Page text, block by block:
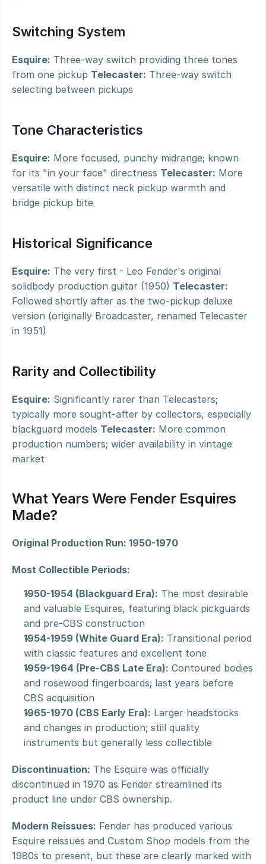
Switching System
Esquire: Three-way switch providing three tones
from one pickup Telecaster: Three-way switch
selecting between pickups
Tone Characteristics
Esquire: More focused, punchy midrange; known
for its "in your face" directness Telecaster: More
versatile with distinct neck pickup warmth and
bridge pickup bite
Historical Significance
Esquire: The very first - Leo Fender's original
solidbody production guitar (1950) Telecaster:
Followed shortly after as the two-pickup deluxe
version (originally Broadcaster, renamed Telecaster
in 1951)
Rarity and Collectibility
Esquire: Significantly rarer than Telecasters;
typically more sought-after by collectors, especially
blackguard models Telecaster: More common
production numbers; wider availability in vintage
market
What Years Were Fender Esquires
Made?
Original Production Run: 1950-1970
Most Collectible Periods:
1950-1954 (Blackguard Era): The most desirable
and valuable Esquires, featuring black pickguards
and pre-CBS construction
1954-1959 (White Guard Era): Transitional period
with classic features and excellent tone
1959-1964 (Pre-CBS Late Era): Contoured bodies
and rosewood fingerboards; last years before
CBS acquisition
1965-1970 (CBS Early Era): Larger headstocks
and changes in production; still quality
instruments but generally less collectible
Discontinuation: The Esquire was officially
discontinued in 1970 as Fender streamlined its
product line under CBS ownership.
Modern Reissues: Fender has produced various
Esquire reissues and Custom Shop models from the
1980s to present, but these are clearly marked with